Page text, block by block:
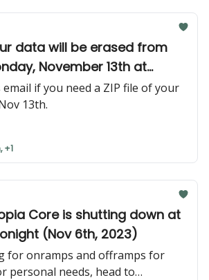
data will be erased from
November 13th at
if you need a ZIP file of your
13th.
+1
Core is shutting down at
tonight (Nov 6th, 2023)
for onramps and offramps for
personal needs, head to